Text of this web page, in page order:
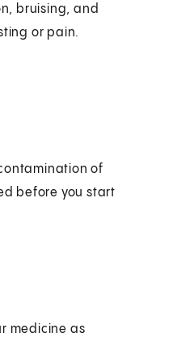
bruising, and
or pain.
of
before you start
medicine as